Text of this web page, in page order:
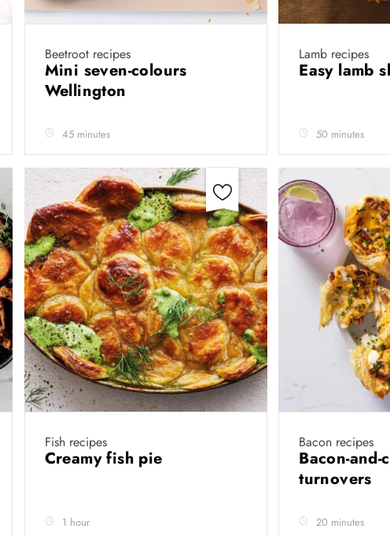
Beetroot recipes
Mini seven-colours
Wellington
45 minutes
Lamb recipes
Easy lamb
50 minutes
Fish recipes
Creamy fish pie
1 hour
Bacon recipes
Bacon-and-
turnovers
20 minutes